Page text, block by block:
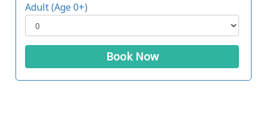
Adult (Age 0+)
Book Now